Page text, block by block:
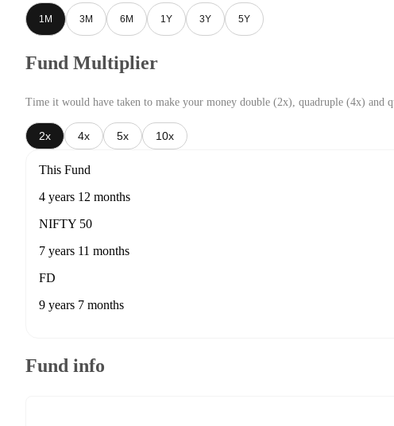
1M 3M 6M 1Y 3Y 5Y
Fund Multiplier
Time it would have taken to make your money double (2x), quadruple (4x) and
2x 4x 5x 10x
This Fund
4 years 12 months
NIFTY 50
7 years 11 months
FD
9 years 7 months
Fund info